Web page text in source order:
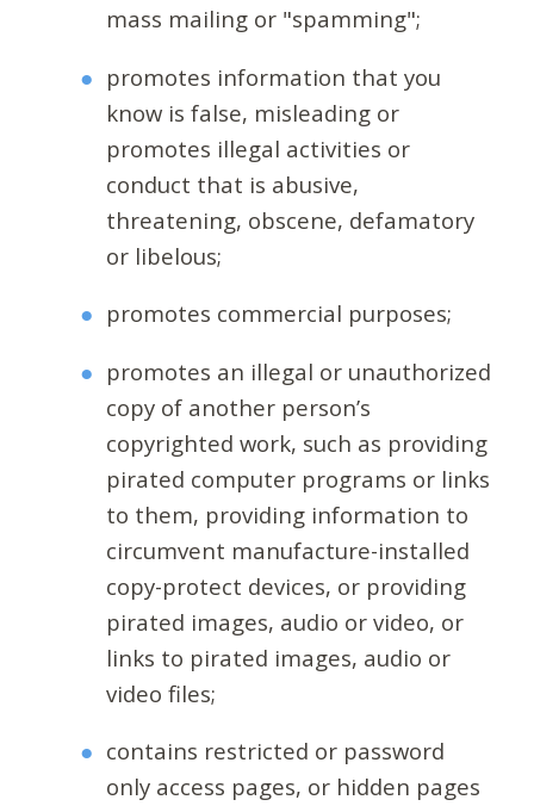
mass mailing or "spamming";
promotes information that you
know is false, misleading or
promotes illegal activities or
conduct that is abusive,
threatening, obscene, defamatory
or libelous;
promotes commercial purposes;
promotes an illegal or unauthorized
copy of another person’s
copyrighted work, such as providing
pirated computer programs or links
to them, providing information to
circumvent manufacture-installed
copy-protect devices, or providing
pirated images, audio or video, or
links to pirated images, audio or
video files;
contains restricted or password
only access pages, or hidden pages